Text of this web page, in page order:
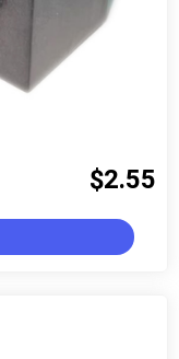
$2.55